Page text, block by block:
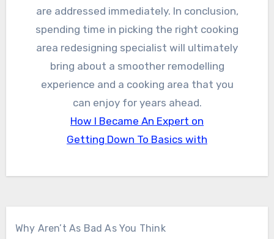
are addressed immediately. In conclusion,
spending time in picking the right cooking
area redesigning specialist will ultimately
bring about a smoother remodelling
experience and a cooking area that you
can enjoy for years ahead.
How I Became An Expert on
Getting Down To Basics with
Why Aren’t As Bad As You Think